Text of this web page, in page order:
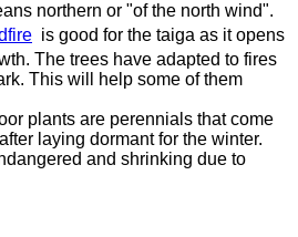
northern or "of the north wind".
is good for the taiga as it opens
The trees have adapted to fires
This will help some of them
plants are perennials that come
laying dormant for the winter.
and shrinking due to